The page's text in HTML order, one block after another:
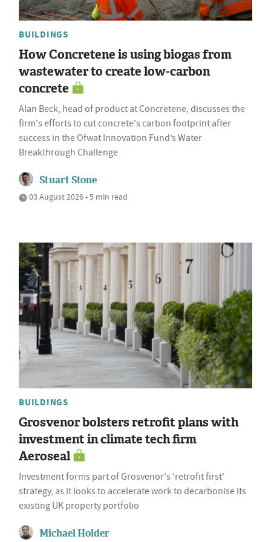
BUILDINGS
How Concretene is using biogas from
wastewater to create low-carbon
concrete
Alan Beck, head of product at Concretene, discusses the
firm's efforts to cut concrete's carbon footprint after
success in the Ofwat Innovation Fund’s Water
Breakthrough Challenge
Stuart Stone
03 August 2026 • 5 min read
BUILDINGS
Grosvenor bolsters retrofit plans with
investment in climate tech firm
Aeroseal
Investment forms part of Grosvenor's 'retrofit first'
strategy, as it looks to accelerate work to decarbonise its
existing UK property portfolio
Michael Holder